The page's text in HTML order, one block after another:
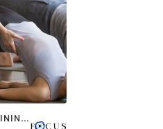
PILATES | STRENGTH TRAINING | YOGA